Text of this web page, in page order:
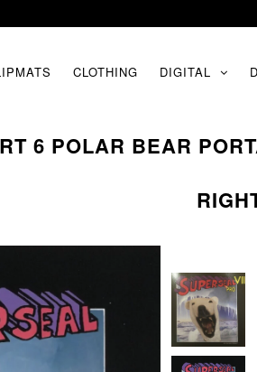
CLOTHING DIGITAL
6 POLAR BEAR